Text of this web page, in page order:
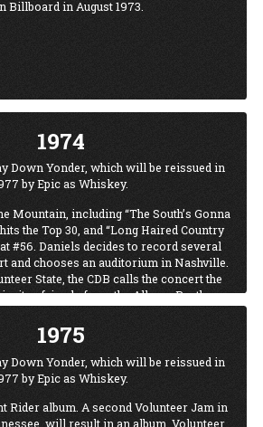
Billboard in August 1973.
1974
Down Yonder, which will be reissued in
by Epic as Whiskey.
Mountain, including “The South’s Gonna
the Top 30, and “Long Haired Country
#56. Daniels decides to record several
and chooses an auditorium in Nashville.
State, the CDB calls the concert the
invites friends from the Allman Brothers
we decided we should do this once in a
while.”
almost every year. Before its first
the jams are broadcast nationally and
Voice of America); guests range the
include Willie Nelson, Ted Nugent, Ray
1975
Down Yonder, which will be reissued in
by Epic as Whiskey.
Rider album. A second Volunteer Jam in
will result in an album, Volunteer